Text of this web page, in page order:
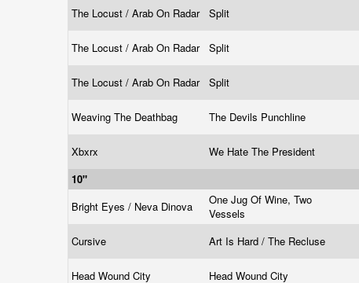
The Locust / Arab On Radar Split
The Locust / Arab On Radar Split
The Locust / Arab On Radar Split
Weaving The Deathbag The Devils Punchline
Xbxrx We Hate The President
10"
Bright Eyes / Neva Dinova
One Jug Of Wine, Two
Vessels
Cursive Art Is Hard / The Recluse
Head Wound City Head Wound City